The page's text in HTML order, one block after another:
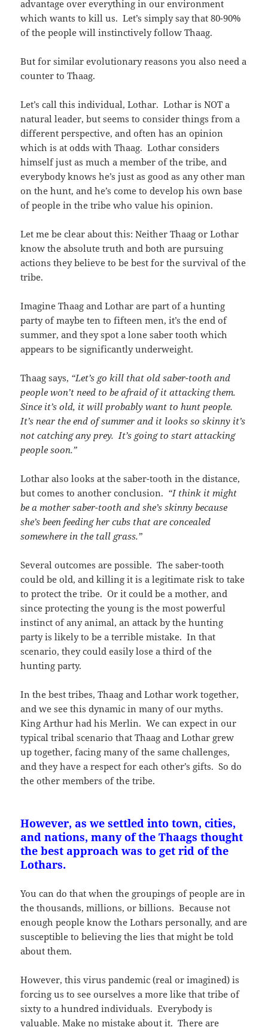
advantage over everything in our environment
which wants to kill us. Let’s simply say that 80-90%
of the people will instinctively follow Thaag.
But for similar evolutionary reasons you also need a
counter to Thaag.
Let’s call this individual, Lothar. Lothar is NOT a
natural leader, but seems to consider things from a
different perspective, and often has an opinion
which is at odds with Thaag. Lothar considers
himself just as much a member of the tribe, and
everybody knows he’s just as good as any other man
on the hunt, and he’s come to develop his own base
of people in the tribe who value his opinion.
Let me be clear about this: Neither Thaag or Lothar
know the absolute truth and both are pursuing
actions they believe to be best for the survival of the
tribe.
Imagine Thaag and Lothar are part of a hunting
party of maybe ten to fifteen men, it’s the end of
summer, and they spot a lone saber tooth which
appears to be significantly underweight.
Thaag says, “Let’s go kill that old saber-tooth and
people won’t need to be afraid of it attacking them.
Since it’s old, it will probably want to hunt people.
It’s near the end of summer and it looks so skinny it’s
not catching any prey. It’s going to start attacking
people soon.”
Lothar also looks at the saber-tooth in the distance,
but comes to another conclusion. “I think it might
be a mother saber-tooth and she’s skinny because
she’s been feeding her cubs that are concealed
somewhere in the tall grass.”
Several outcomes are possible. The saber-tooth
could be old, and killing it is a legitimate risk to take
to protect the tribe. Or it could be a mother, and
since protecting the young is the most powerful
instinct of any animal, an attack by the hunting
party is likely to be a terrible mistake. In that
scenario, they could easily lose a third of the
hunting party.
In the best tribes, Thaag and Lothar work together,
and we see this dynamic in many of our myths.
King Arthur had his Merlin. We can expect in our
typical tribal scenario that Thaag and Lothar grew
up together, facing many of the same challenges,
and they have a respect for each other’s gifts. So do
the other members of the tribe.
However, as we settled into town, cities,
and nations, many of the Thaags thought
the best approach was to get rid of the
Lothars.
You can do that when the groupings of people are in
the thousands, millions, or billions. Because not
enough people know the Lothars personally, and are
susceptible to believing the lies that might be told
about them.
However, this virus pandemic (real or imagined) is
forcing us to see ourselves a more like that tribe of
sixty to a hundred individuals. Everybody is
valuable. Make no mistake about it. There are